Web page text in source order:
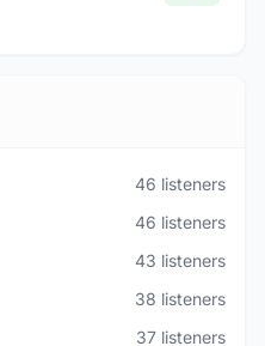
46 listeners
46 listeners
43 listeners
38 listeners
37 listeners